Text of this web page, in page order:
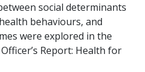
social determinants
behaviours, and
were explored in the
Report: Health for